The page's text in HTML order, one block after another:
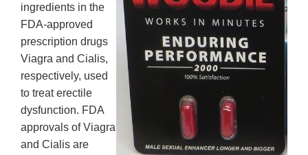
ingredients in the
FDA-approved
prescription drugs
Viagra and Cialis,
respectively, used
to treat erectile
dysfunction. FDA
approvals of Viagra
and Cialis are